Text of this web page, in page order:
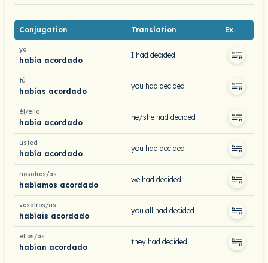
Conjugation Translation Ex.
yo
había acordado
I had decided
tú
habías acordado
you had decided
él/ella
había acordado
he/she had decided
usted
había acordado
you had decided
nosotros/as
habíamos acordado
we had decided
vosotros/as
habíais acordado
you all had decided
ellos/as
habían acordado
they had decided